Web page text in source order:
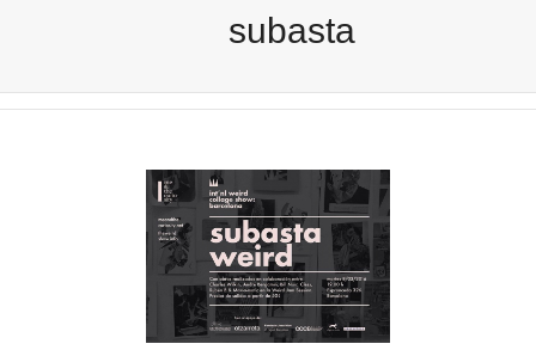
subasta